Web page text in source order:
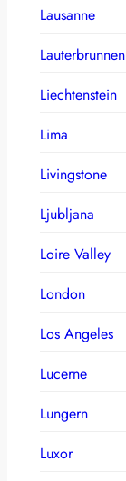
Lausanne
Lauterbrunnen
Liechtenstein
Lima
Livingstone
Ljubljana
Loire Valley
London
Los Angeles
Lucerne
Lungern
Luxor